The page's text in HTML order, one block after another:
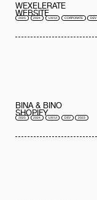
WEXELERATE
WEBSITE
2025 2024 UX/UI CORPORATE DEV
BINA & BINO
SHOPIFY
2025 2024 UX/UI DEV 2023